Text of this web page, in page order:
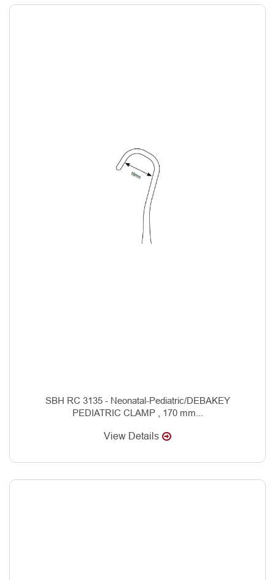
SBH RC 3135 - Neonatal-Pediatric/DEBAKEY
PEDIATRIC CLAMP , 170 mm...
View Details